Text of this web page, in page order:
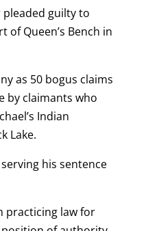
guilty to
of Queen’s Bench in
as 50 bogus claims
by claimants who
Indian
Lake.
his sentence
practicing law for